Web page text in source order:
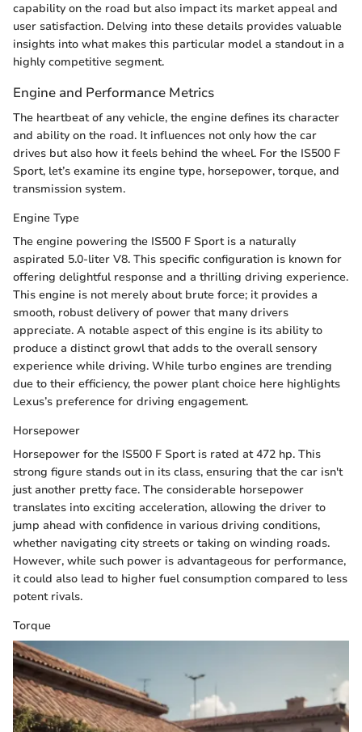
capability on the road but also impact its market appeal and
user satisfaction. Delving into these details provides valuable
insights into what makes this particular model a standout in a
highly competitive segment.
Engine and Performance Metrics
The heartbeat of any vehicle, the engine defines its character
and ability on the road. It influences not only how the car
drives but also how it feels behind the wheel. For the IS500 F
Sport, let’s examine its engine type, horsepower, torque, and
transmission system.
Engine Type
The engine powering the IS500 F Sport is a naturally
aspirated 5.0-liter V8. This specific configuration is known for
offering delightful response and a thrilling driving experience.
This engine is not merely about brute force; it provides a
smooth, robust delivery of power that many drivers
appreciate. A notable aspect of this engine is its ability to
produce a distinct growl that adds to the overall sensory
experience while driving. While turbo engines are trending
due to their efficiency, the power plant choice here highlights
Lexus’s preference for driving engagement.
Horsepower
Horsepower for the IS500 F Sport is rated at 472 hp. This
strong figure stands out in its class, ensuring that the car isn't
just another pretty face. The considerable horsepower
translates into exciting acceleration, allowing the driver to
jump ahead with confidence in various driving conditions,
whether navigating city streets or taking on winding roads.
However, while such power is advantageous for performance,
it could also lead to higher fuel consumption compared to less
potent rivals.
Torque